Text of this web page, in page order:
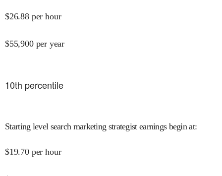
$26.88 per hour
$55,900 per year
10th percentile
Starting level search marketing strategist earnings begin at:
$19.70 per hour